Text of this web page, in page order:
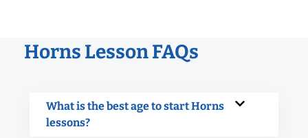
Horns Lesson FAQs
What is the best age to start Horns
lessons?